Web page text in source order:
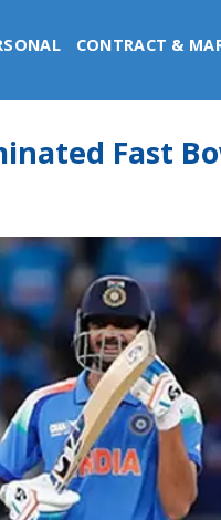
CONTRACT &
Fast